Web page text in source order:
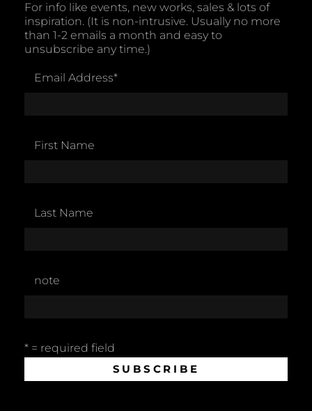
For info like events, new works, sales & lots of
inspiration. (It is non-intrusive. Usually no more
than 1-2 emails a month and easy to
unsubscribe any time.)
Email Address*
First Name
Last Name
note
* = required field